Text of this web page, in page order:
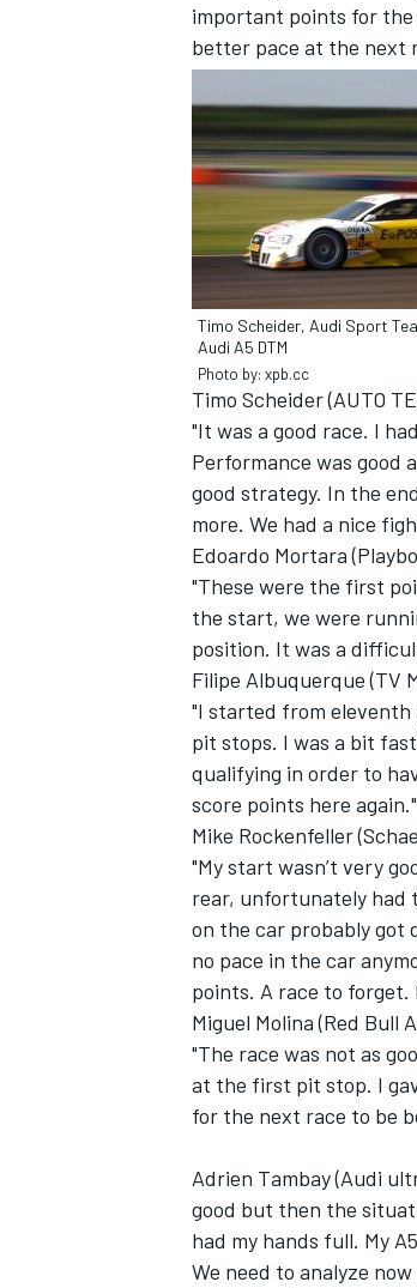
IMSA
important points for the
better pace at the next
Timo Scheider, Audi Sport
Audi A5 DTM
Photo by: xpb.cc
Timo Scheider (AUTO
"It was a good race. I
Performance was good
good strategy. In the
more. We had a nice
Edoardo Mortara
"These were the first
the start, we were
position. It was a
Filipe Albuquerque (TV
"I started from eleventh
pit stops. I was a bit
qualifying in order to
score points here again."
Mike Rockenfeller
"My start wasn’t very
rear, unfortunately had
on the car probably got
no pace in the car
points. A race to forget.
Miguel Molina (Red Bull
"The race was not as
at the first pit stop. I
for the next race to be
Adrien Tambay (Audi
good but then the
had my hands full. My
We need to analyze